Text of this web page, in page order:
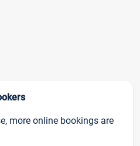
more online bookings are